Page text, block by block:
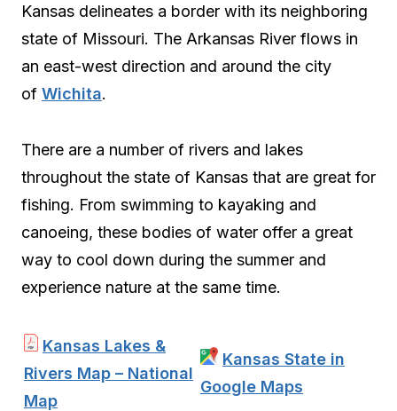
Kansas delineates a border with its neighboring
state of Missouri. The Arkansas River flows in
an east-west direction and around the city
of Wichita.
There are a number of rivers and lakes
throughout the state of Kansas that are great for
fishing. From swimming to kayaking and
canoeing, these bodies of water offer a great
way to cool down during the summer and
experience nature at the same time.
Kansas Lakes &
Rivers Map – National
Map
Kansas State in
Google Maps